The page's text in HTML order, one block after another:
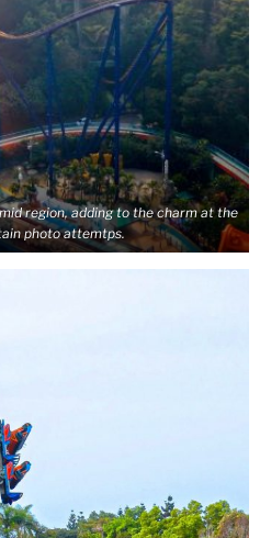
region, adding to the charm at the
photo attemtps.